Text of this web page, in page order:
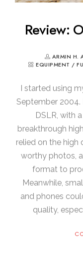
Review:
ARMIN H.
EQUIPMENT /
I started using
September 2004.
DSLR, with
breakthrough
relied on the high
worthy photos,
format to
Meanwhile,
and phones
quality,